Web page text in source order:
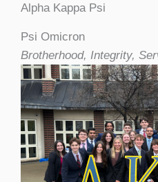
Alpha Kappa Psi
Psi Omicron
Brotherhood, Integrity,